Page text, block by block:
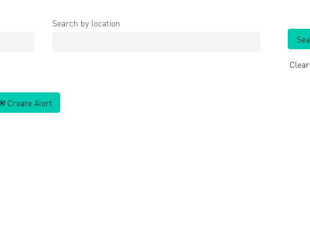
Search by location
Clear
Create Alert